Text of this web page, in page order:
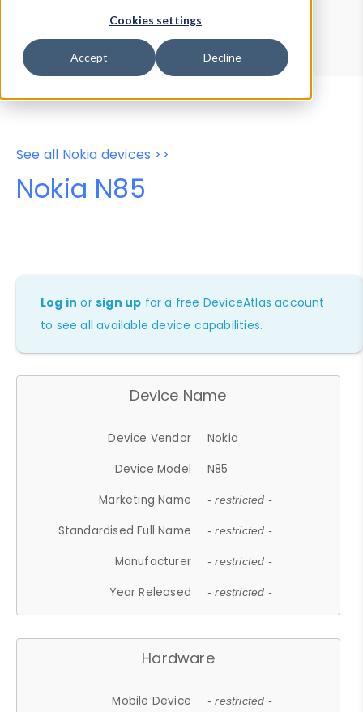
Cookies settings
Accept Decline
Device Browser
Data Explorer
Properties
User-Agent Tester
See all Nokia devices >>
Nokia N85
Log in orsign up for a free DeviceAtlas account
to see all available device capabilities.
Device Name
Device Vendor
Nokia
Device Model
N85
Marketing Name
- restricted -
Standardised Full Name - restricted -
Manufacturer - restricted -
Year Released - restricted -
Hardware
Mobile Device - restricted -